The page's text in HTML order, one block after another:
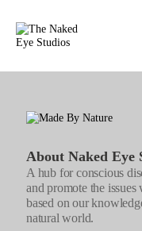
About Naked Eye
A hub for conscious
and promote the
based on our
natural world.